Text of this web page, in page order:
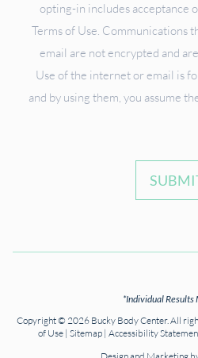
opting-in includes acceptance
Terms of Use. Communications
email are not encrypted and
Use of the internet or email is
and by using them, you assume
*Individual Results
Copyright © 2026 Bucky Body Center. All
of Use | Sitemap | Accessibility